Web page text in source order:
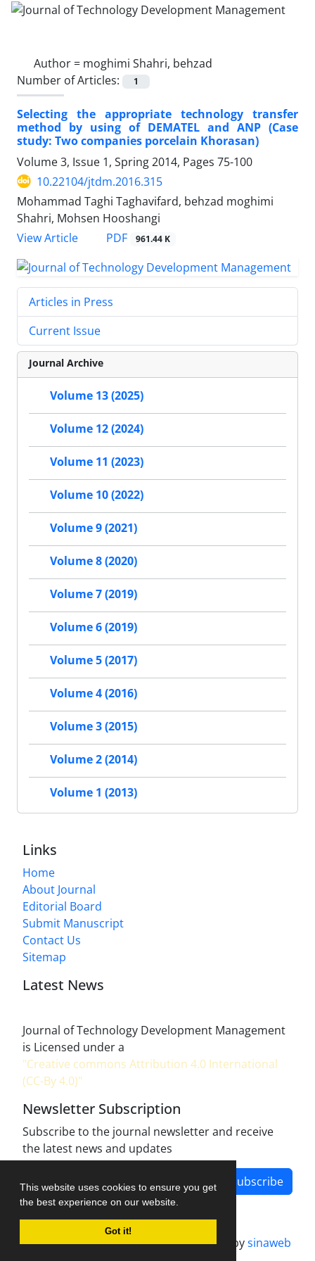
This website uses cookies to ensure you get
the best experience on our website.
Got it!
Author = moghimi Shahri, behzad
Number of Articles:
1
Selecting the appropriate technology transfer
method by using of DEMATEL and ANP (Case
study: Two companies porcelain Khorasan)
Volume 3, Issue 1, Spring 2014, Pages 75-100
10.22104/jtdm.2016.315
Mohammad Taghi Taghavifard, behzad moghimi
Shahri, Mohsen Hooshangi
View Article
PDF 961.44 K
Articles in Press
Current Issue
Journal Archive
Volume 13 (2025)
Volume 12 (2024)
Volume 11 (2023)
Volume 10 (2022)
Volume 9 (2021)
Volume 8 (2020)
Volume 7 (2019)
Volume 6 (2019)
Volume 5 (2017)
Volume 4 (2016)
Volume 3 (2015)
Volume 2 (2014)
Volume 1 (2013)
Links
Home
About Journal
Editorial Board
Submit Manuscript
Contact Us
Sitemap
Latest News
Journal of Technology Development Management
is Licensed under a
"Creative commons Attribution 4.0 International
(CC-By 4.0)"
Newsletter Subscription
Subscribe to the journal newsletter and receive
the latest news and updates
Subscribe
Journal management system.designed bysinaweb